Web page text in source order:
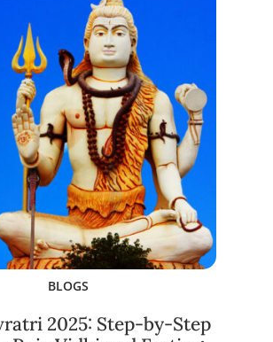
BLOGS
2025: Step-by-Step